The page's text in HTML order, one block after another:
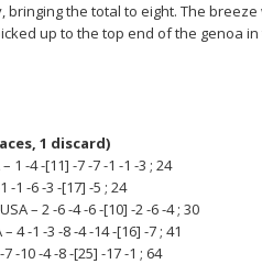
bringing the total to eight. The
up to the top end of the genoa
1 discard)
1 -4 -[11] -7 -7 -1 -1 -3 ; 24
-1 -6 -3 -[17] -5 ; 24
– 2 -6 -4 -6 -[10] -2 -6 -4 ; 30
4 -1 -3 -8 -4 -14 -[16] -7 ; 41
-10 -4 -8 -[25] -17 -1 ; 64